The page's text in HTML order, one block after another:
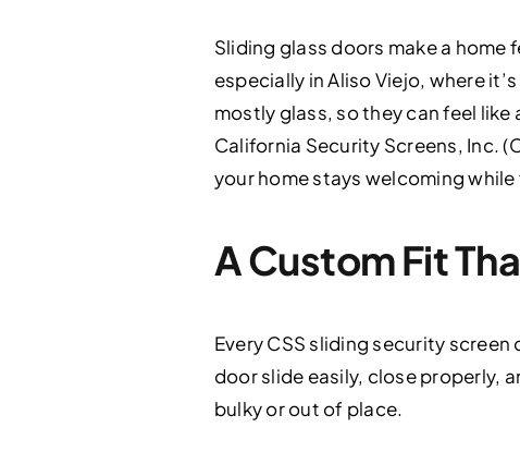
Sliding glass doors make a
especially in Aliso Viejo, where
mostly glass, so they can feel
California Security Screens, Inc.
your home stays welcoming
A Custom Fit
Every CSS sliding security
door slide easily, close properly,
bulky or out of place.